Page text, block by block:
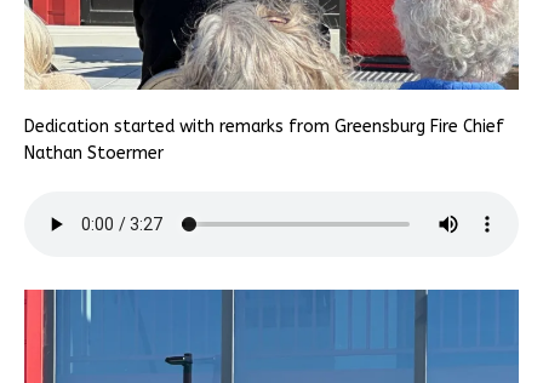
Dedication started with remarks from Greensburg Fire Chief
Nathan Stoermer